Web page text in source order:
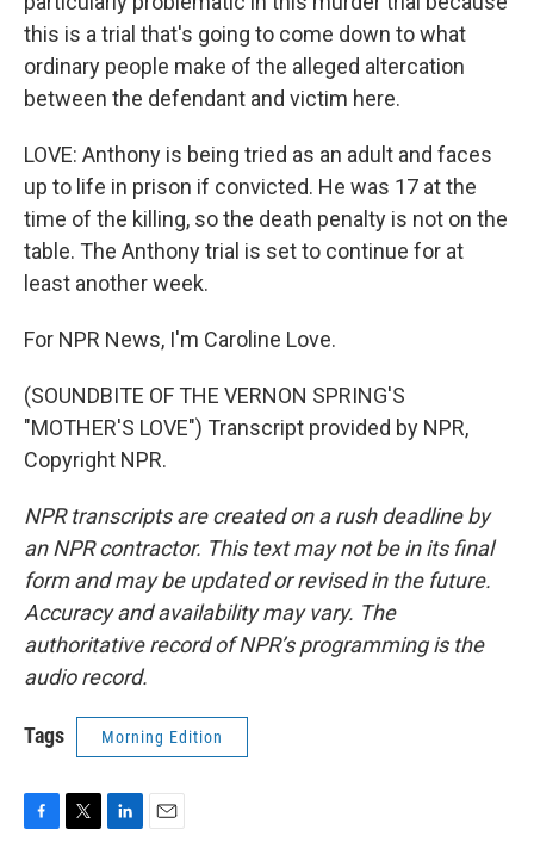
this is a trial that's going to come down to what
ordinary people make of the alleged altercation
between the defendant and victim here.
LOVE: Anthony is being tried as an adult and faces
up to life in prison if convicted. He was 17 at the
time of the killing, so the death penalty is not on the
table. The Anthony trial is set to continue for at
least another week.
For NPR News, I'm Caroline Love.
(SOUNDBITE OF THE VERNON SPRING'S
"MOTHER'S LOVE") Transcript provided by NPR,
Copyright NPR.
NPR transcripts are created on a rush deadline by
an NPR contractor. This text may not be in its final
form and may be updated or revised in the future.
Accuracy and availability may vary. The
authoritative record of NPR’s programming is the
audio record.
Tags Morning Edition